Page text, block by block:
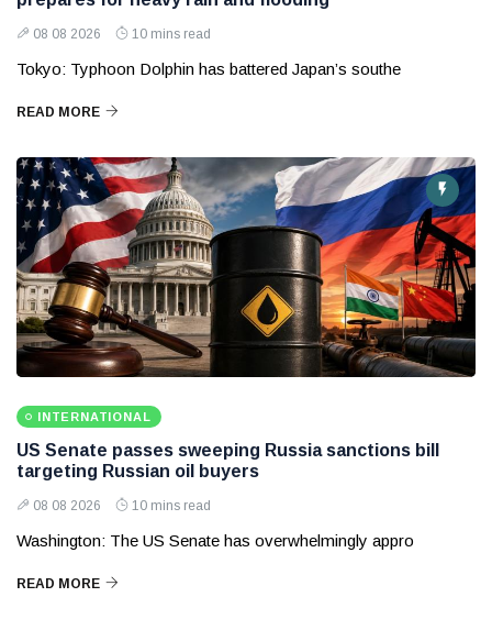
08 08 2026 10 mins read
Tokyo: Typhoon Dolphin has battered Japan’s southe
READ MORE
INTERNATIONAL
US Senate passes sweeping Russia sanctions bill
targeting Russian oil buyers
08 08 2026 10 mins read
Washington: The US Senate has overwhelmingly appro
READ MORE